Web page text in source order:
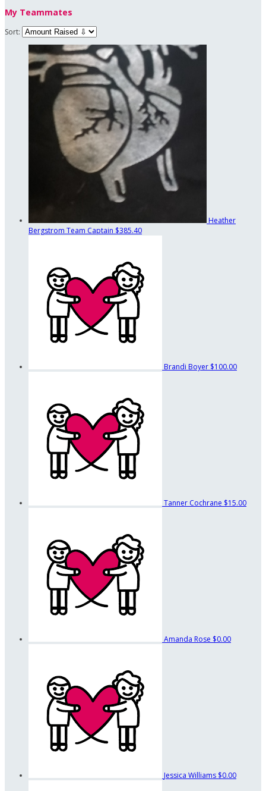
My Teammates
Sort:
Heather
Bergstrom Team Captain $385.40
Brandi Boyer $100.00
Tanner Cochrane $15.00
Amanda Rose $0.00
Jessica Williams $0.00